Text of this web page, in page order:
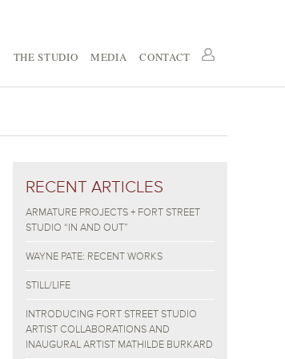
THE STUDIO MEDIA CONTACT
RECENT ARTICLES
ARMATURE PROJECTS + FORT STREET
STUDIO “IN AND OUT”
WAYNE PATE: RECENT WORKS
STILL/LIFE
INTRODUCING FORT STREET STUDIO
ARTIST COLLABORATIONS AND
INAUGURAL ARTIST MATHILDE BURKARD